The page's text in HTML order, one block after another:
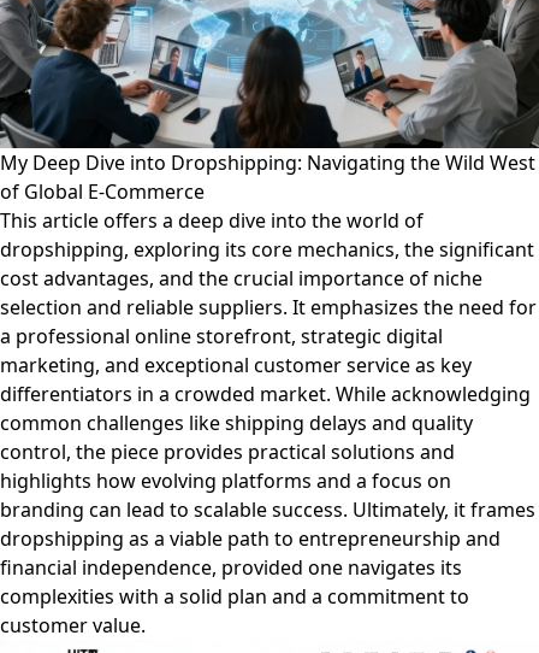
My Deep Dive into Dropshipping: Navigating the Wild West
of Global E-Commerce
This article offers a deep dive into the world of
dropshipping, exploring its core mechanics, the significant
cost advantages, and the crucial importance of niche
selection and reliable suppliers. It emphasizes the need for
a professional online storefront, strategic digital
marketing, and exceptional customer service as key
differentiators in a crowded market. While acknowledging
common challenges like shipping delays and quality
control, the piece provides practical solutions and
highlights how evolving platforms and a focus on
branding can lead to scalable success. Ultimately, it frames
dropshipping as a viable path to entrepreneurship and
financial independence, provided one navigates its
complexities with a solid plan and a commitment to
customer value.